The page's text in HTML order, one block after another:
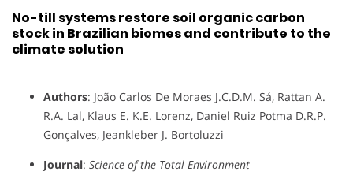
No-till systems restore soil organic carbon
stock in Brazilian biomes and contribute to the
climate solution
Authors: João Carlos De Moraes J.C.D.M. Sá, Rattan A.
R.A. Lal, Klaus E. K.E. Lorenz, Daniel Ruiz Potma D.R.P.
Gonçalves, Jeankleber J. Bortoluzzi
Journal: Science of the Total Environment